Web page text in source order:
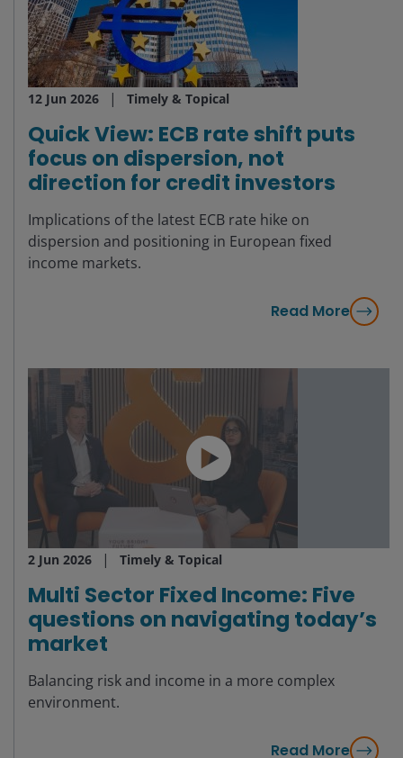
12 Jun 2026 Timely & Topical
Quick View: ECB rate shift puts
focus on dispersion, not
direction for credit investors
Implications of the latest ECB rate hike on
dispersion and positioning in European fixed
income markets.
Read More
2 Jun 2026 Timely & Topical
Multi Sector Fixed Income: Five
questions on navigating today’s
market
Balancing risk and income in a more complex
environment.
Read More